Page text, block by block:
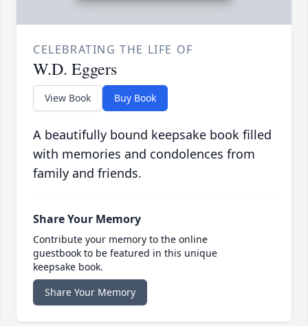
CELEBRATING THE LIFE OF
W.D. Eggers
View Book Buy Book
A beautifully bound keepsake book filled
with memories and condolences from
family and friends.
Share Your Memory
Contribute your memory to the online
guestbook to be featured in this unique
keepsake book.
Share Your Memory